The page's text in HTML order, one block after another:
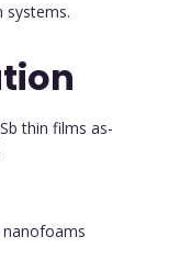
systems.
Sb thin films as-
nanofoams